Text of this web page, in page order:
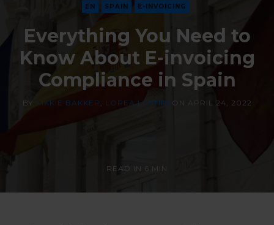
EN SPAIN E-INVOICING
Everything You Need to
Know About E-invoicing
Compliance in Spain
BY NIKKIE BAKKER LOREA LASTIRI ON APRIL 24, 2022
READ IN 6 MIN